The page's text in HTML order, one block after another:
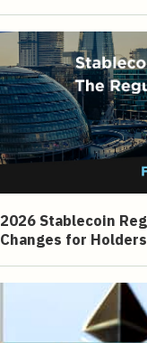
2026 Stablecoin
Changes for Holders